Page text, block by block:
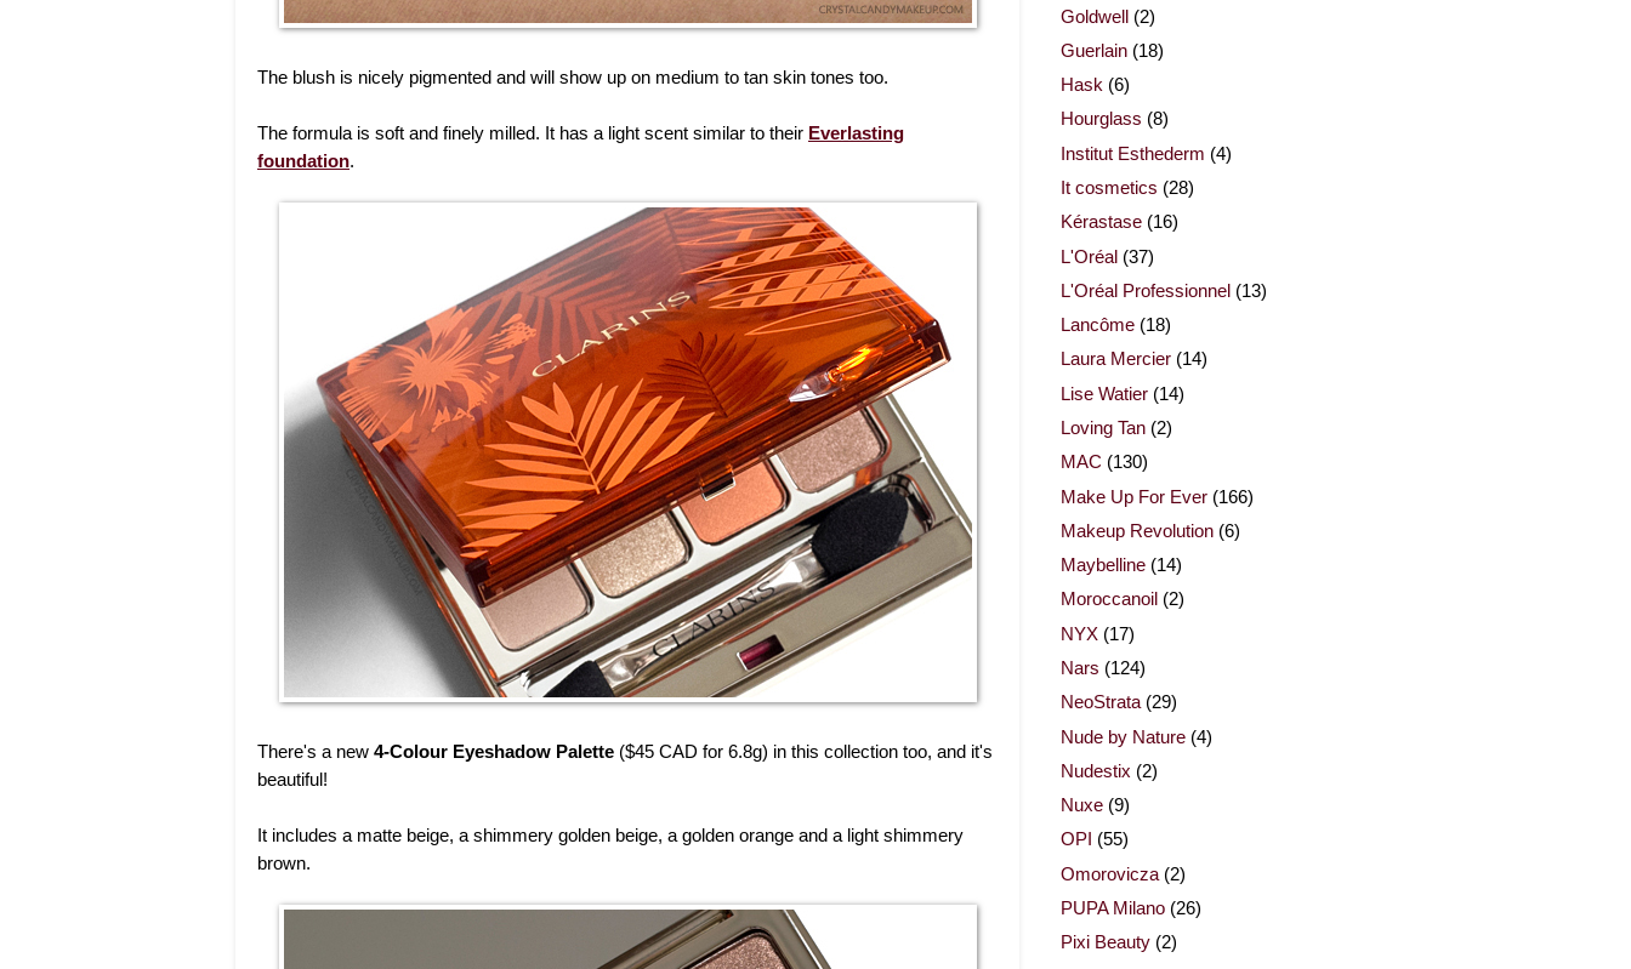
The blush is nicely pigmented and will show up on medium to tan skin tones too.
The formula is soft and finely milled. It has a light scent similar to their Everlasting
foundation.
There's a new 4-Colour Eyeshadow Palette ($45 CAD for 6.8g) in this collection too, and it's
beautiful!
It includes a matte beige, a shimmery golden beige, a golden orange and a light shimmery
brown.
Goldwell (2)
Guerlain (18)
Hask (6)
Hourglass (8)
Institut Esthederm (4)
It cosmetics (28)
Kérastase (16)
L'Oréal (37)
L'Oréal Professionnel (13)
Lancôme (18)
Laura Mercier (14)
Lise Watier (14)
Loving Tan (2)
MAC (130)
Make Up For Ever (166)
Makeup Revolution (6)
Maybelline (14)
Moroccanoil (2)
NYX (17)
Nars (124)
NeoStrata (29)
Nude by Nature (4)
Nudestix (2)
Nuxe (9)
OPI (55)
Omorovicza (2)
PUPA Milano (26)
Pixi Beauty (2)